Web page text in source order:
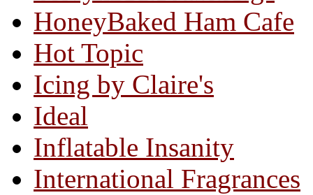
HoneyBaked Ham Cafe
Hot Topic
Icing by Claire's
Ideal
Inflatable Insanity
International Fragrances